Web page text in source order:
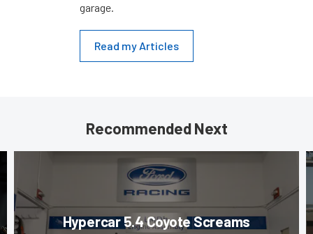
garage.
Read my Articles
Recommended Next
Hypercar 5.4 Coyote Screams